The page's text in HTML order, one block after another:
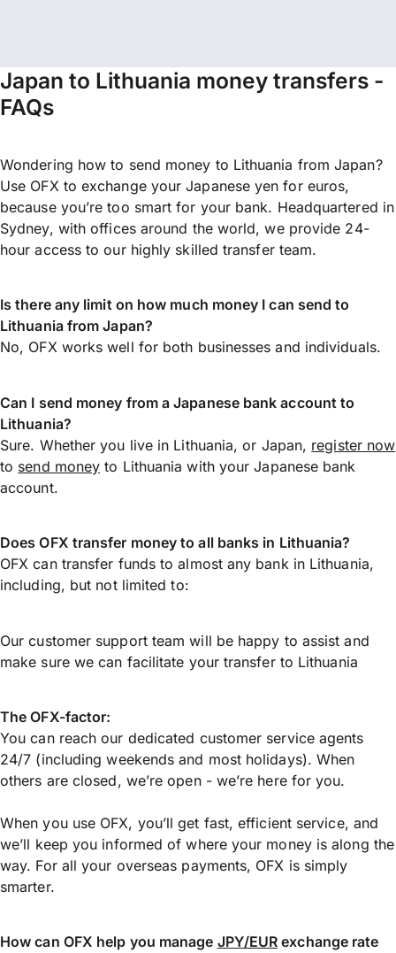
Japan to Lithuania money transfers -
FAQs
Wondering how to send money to Lithuania from Japan?
Use OFX to exchange your Japanese yen for euros,
because you’re too smart for your bank. Headquartered in
Sydney, with offices around the world, we provide 24-
hour access to our highly skilled transfer team.
Is there any limit on how much money I can send to
Lithuania from Japan?
No, OFX works well for both businesses and individuals.
Can I send money from a Japanese bank account to
Lithuania?
Sure. Whether you live in Lithuania, or Japan, register now
to send money to Lithuania with your Japanese bank
account.
Does OFX transfer money to all banks in Lithuania?
OFX can transfer funds to almost any bank in Lithuania,
including, but not limited to:
Our customer support team will be happy to assist and
make sure we can facilitate your transfer to Lithuania
The OFX-factor:
You can reach our dedicated customer service agents
24/7 (including weekends and most holidays). When
others are closed, we’re open - we’re here for you.
When you use OFX, you’ll get fast, efficient service, and
we’ll keep you informed of where your money is along the
way. For all your overseas payments, OFX is simply
smarter.
How can OFX help you manage JPY/EUR exchange rate